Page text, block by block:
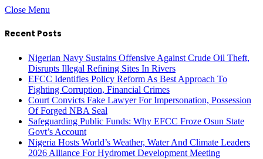
Close Menu
Recent Posts
Nigerian Navy Sustains Offensive Against Crude Oil Theft,
Disrupts Illegal Refining Sites In Rivers
EFCC Identifies Policy Reform As Best Approach To
Fighting Corruption, Financial Crimes
Court Convicts Fake Lawyer For Impersonation, Possession
Of Forged NBA Seal
Safeguarding Public Funds: Why EFCC Froze Osun State
Govt’s Account
Nigeria Hosts World’s Weather, Water And Climate Leaders
2026 Alliance For Hydromet Development Meeting